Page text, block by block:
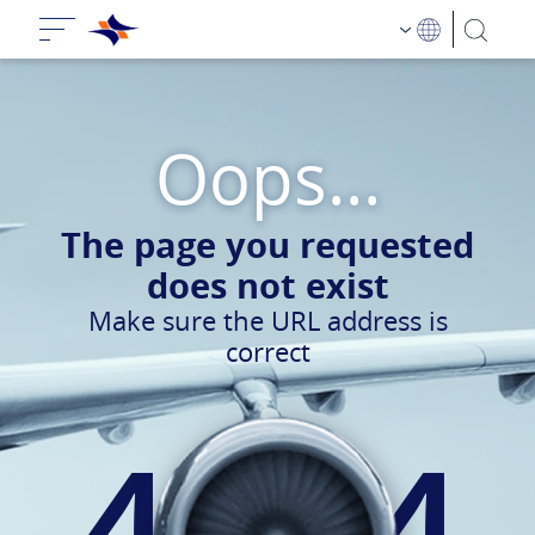
Oops...
The page you requested
does not exist
Make sure the URL address is
correct